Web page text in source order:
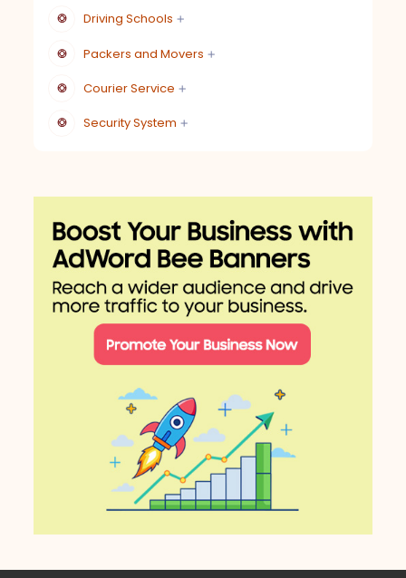
Driving Schools
Packers and Movers
Courier Service
Security System